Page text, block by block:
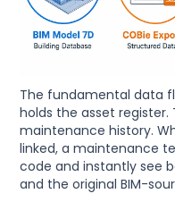
The fundamental data
holds the asset register.
maintenance history.
linked, a maintenance
code and instantly see
and the original BIM-